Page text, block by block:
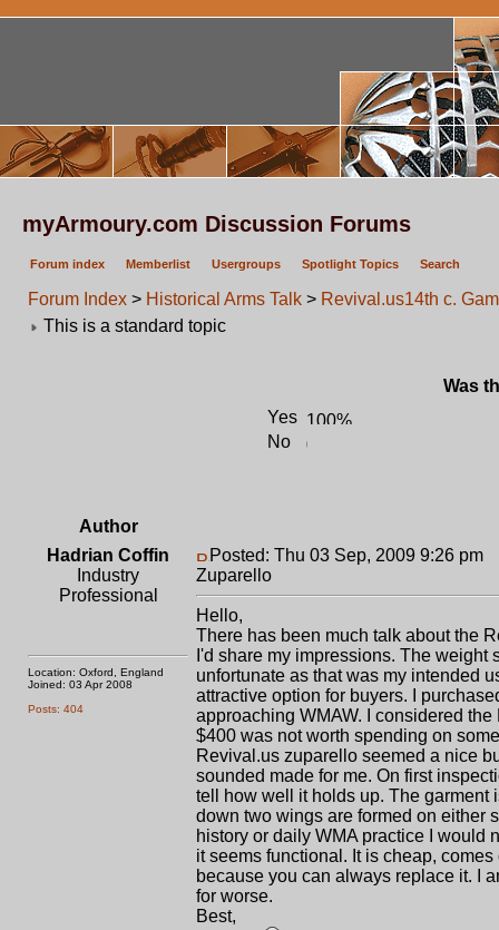
myArmoury.com Discussion Forums
Forum index Memberlist Usergroups Spotlight Topics Search
Forum Index > Historical Arms Talk > Revival.us14th c.
This is a standard topic
Was
Yes
No
Author
Hadrian Coffin
Industry
Professional
Location: Oxford, England
Joined: 03 Apr 2008
Posts: 404
Posted: Thu 03 Sep, 2009 9:26 pm
Zuparello
Hello,
There has been much talk about the
I'd share my impressions. The
unfortunate as that was my intended
attractive option for buyers. I
approaching WMAW. I considered
$400 was not worth spending on
Revival.us zuparello seemed a nice
sounded made for me. On first
tell how well it holds up. The garment
down two wings are formed on either
history or daily WMA practice I would
it seems functional. It is cheap,
because you can always replace it. I
for worse.
Best,